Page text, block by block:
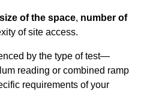
size of the space, number of
of site access.
by the type of test—
reading or combined ramp
requirements of your